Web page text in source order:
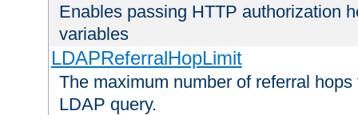
Enables passing HTTP authorization
variables
LDAPReferralHopLimit
The maximum number of referral
LDAP query.